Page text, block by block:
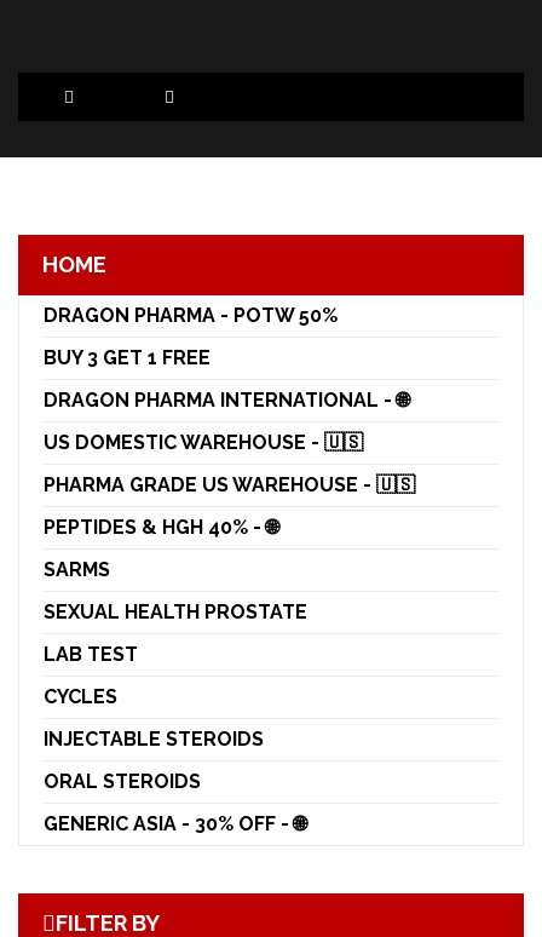
HOME
DRAGON PHARMA - POTW 50%
BUY 3 GET 1 FREE
DRAGON PHARMA INTERNATIONAL - 🌐
US DOMESTIC WAREHOUSE - 🇺🇸
PHARMA GRADE US WAREHOUSE - 🇺🇸
PEPTIDES & HGH 40% - 🌐
SARMS
SEXUAL HEALTH PROSTATE
LAB TEST
CYCLES
INJECTABLE STEROIDS
ORAL STEROIDS
GENERIC ASIA - 30% OFF - 🌐
FILTER BY